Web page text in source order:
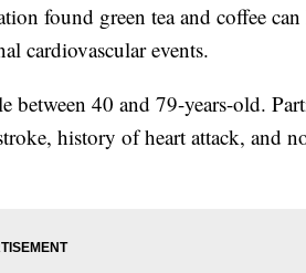
found green tea and coffee can
cardiovascular events.
between 40 and 79-years-old.
history of heart attack, and